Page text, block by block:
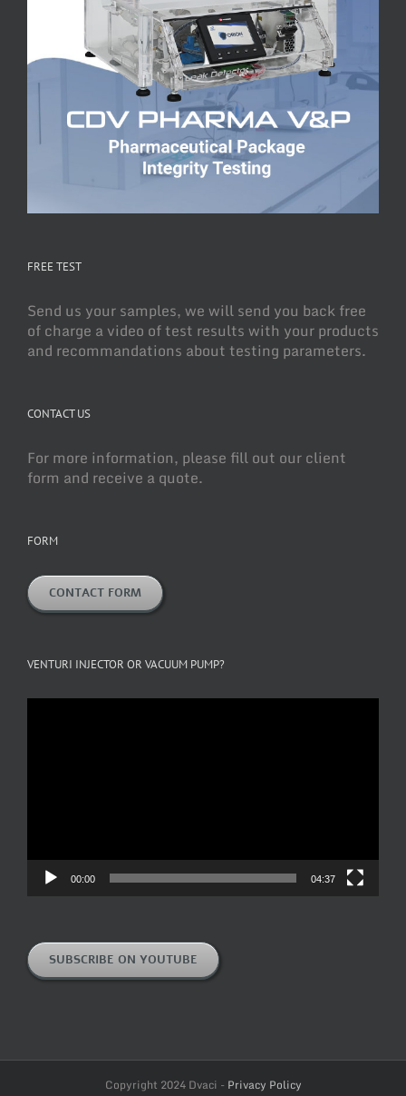
FREE TEST
Send us your samples, we will send you back free
of charge a video of test results with your products
and recommandations about testing parameters.
CONTACT US
For more information, please fill out our client
form and receive a quote.
FORM
CONTACT FORM
VENTURI INJECTOR OR VACUUM PUMP?
00:00 04:37
SUBSCRIBE ON YOUTUBE
Copyright 2024 Dvaci - Privacy Policy